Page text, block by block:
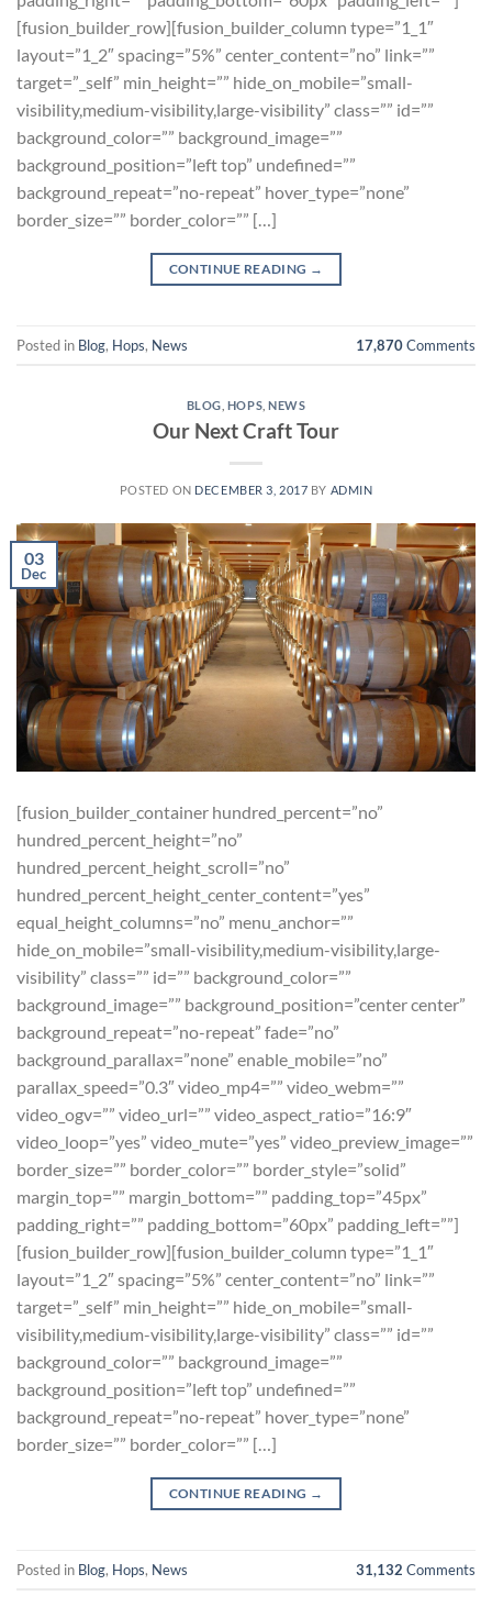
[fusion_builder_row][fusion_builder_column type=”1_1″
layout=”1_2″ spacing=”5%” center_content=”no” link=””
target=”_self” min_height=”” hide_on_mobile=”small-
visibility,medium-visibility,large-visibility” class=”” id=””
background_color=”” background_image=””
background_position=”left top” undefined=””
background_repeat=”no-repeat” hover_type=”none”
border_size=”” border_color=”” […]
CONTINUE READING →
Posted in Blog, Hops, News 17,870Comments
BLOG HOPS ,NEWS
Our Next Craft Tour
POSTED ON DECEMBER 3, 2017 BY ADMIN
03
Dec
[fusion_builder_container hundred_percent=”no”
hundred_percent_height=”no”
hundred_percent_height_scroll=”no”
hundred_percent_height_center_content=”yes”
equal_height_columns=”no” menu_anchor=””
hide_on_mobile=”small-visibility,medium-visibility,large-
visibility” class=”” id=”” background_color=””
background_image=”” background_position=”center center”
background_repeat=”no-repeat” fade=”no”
background_parallax=”none” enable_mobile=”no”
parallax_speed=”0.3″ video_mp4=”” video_webm=””
video_ogv=”” video_url=”” video_aspect_ratio=”16:9″
video_loop=”yes” video_mute=”yes” video_preview_image=””
border_size=”” border_color=”” border_style=”solid”
margin_top=”” margin_bottom=”” padding_top=”45px”
padding_right=”” padding_bottom=”60px” padding_left=””]
[fusion_builder_row][fusion_builder_column type=”1_1″
layout=”1_2″ spacing=”5%” center_content=”no” link=””
target=”_self” min_height=”” hide_on_mobile=”small-
visibility,medium-visibility,large-visibility” class=”” id=””
background_color=”” background_image=””
background_position=”left top” undefined=””
background_repeat=”no-repeat” hover_type=”none”
border_size=”” border_color=”” […]
CONTINUE READING →
Posted in Blog, Hops, News 31,132 Comments